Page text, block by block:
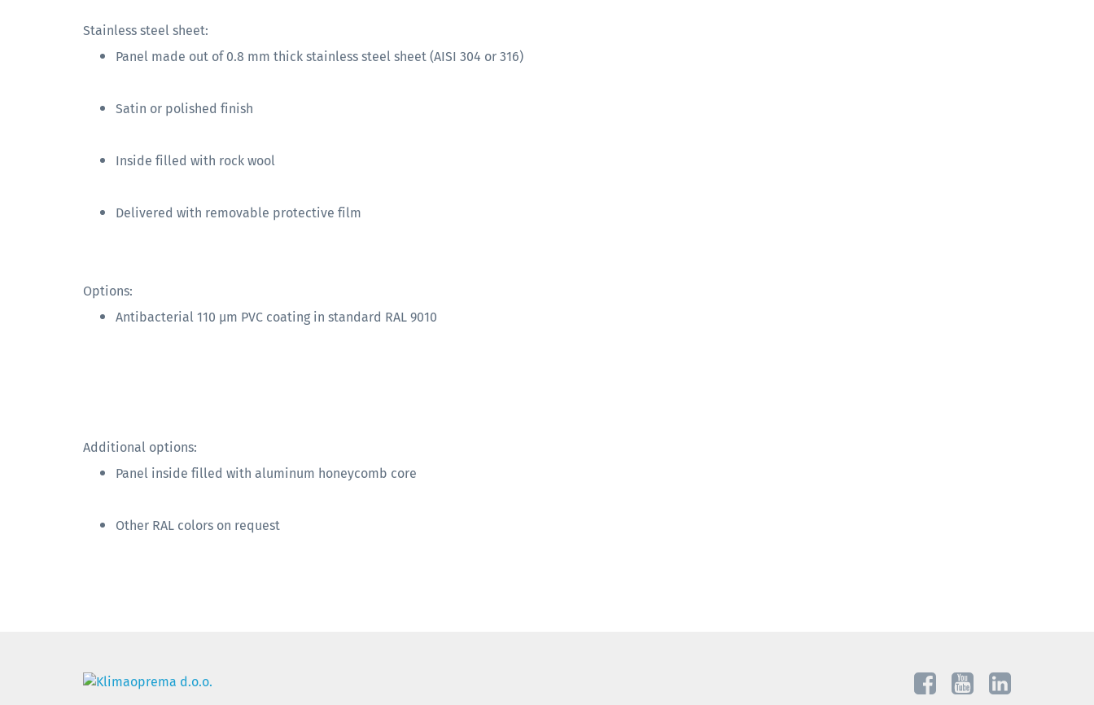
Stainless steel sheet:
Panel made out of 0.8 mm thick stainless steel sheet (AISI 304 or 316)
Satin or polished finish
Inside filled with rock wool
Delivered with removable protective film
Options:
Antibacterial 110 µm PVC coating in standard RAL 9010
Additional options:
Panel inside filled with aluminum honeycomb core
Other RAL colors on request